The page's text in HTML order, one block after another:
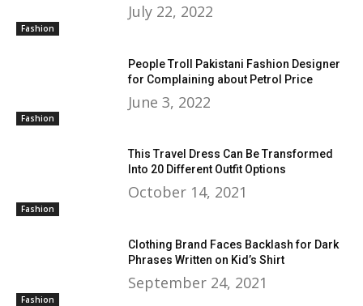
Fashion
July 22, 2022
Fashion
People Troll Pakistani Fashion Designer
for Complaining about Petrol Price
June 3, 2022
Fashion
This Travel Dress Can Be Transformed
Into 20 Different Outfit Options
October 14, 2021
Fashion
Clothing Brand Faces Backlash for Dark
Phrases Written on Kid’s Shirt
September 24, 2021